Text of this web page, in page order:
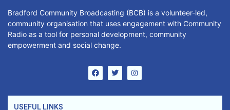
Bradford Community Broadcasting (BCB) is a volunteer-led,
community organisation that uses engagement with Community
Radio as a tool for personal development, community
empowerment and social change.
USEFUL LINKS